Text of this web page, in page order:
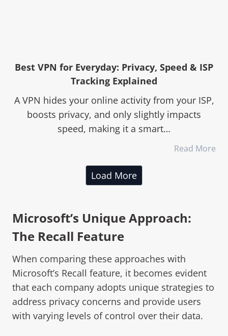
Best VPN for Everyday: Privacy, Speed & ISP
Tracking Explained
A VPN hides your online activity from your ISP,
boosts privacy, and only slightly impacts
speed, making it a smart…
Read More
Load More
Microsoft’s Unique Approach:
The Recall Feature
When comparing these approaches with
Microsoft’s Recall feature, it becomes evident
that each company adopts unique strategies to
address privacy concerns and provide users
with varying levels of control over their data.